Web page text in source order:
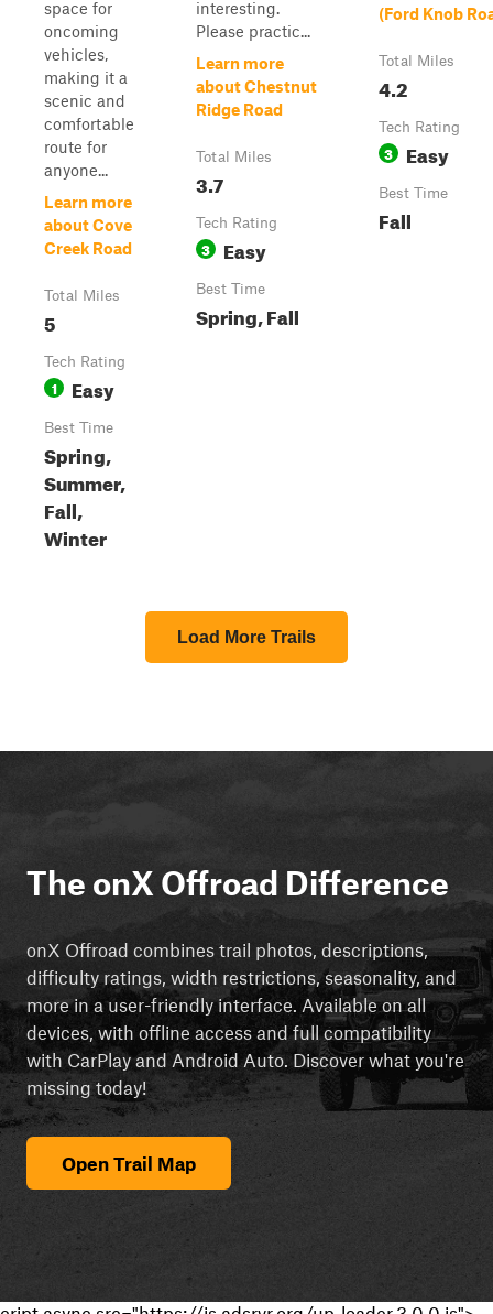
space for
oncoming
vehicles,
making it a
scenic and
comfortable
route for
anyone...
Learn more
about Cove
Creek Road
Total Miles
5
Tech Rating
1 Easy
Best Time
Spring,
Summer,
Fall,
Winter
interesting.
Please practic...
Learn more
about Chestnut
Ridge Road
Total Miles
3.7
Tech Rating
3 Easy
Best Time
Spring, Fall
(Ford Knob
Total Miles
4.2
Tech Rating
3 Easy
Best Time
Fall
Load More Trails
The onX Offroad Difference
onX Offroad combines trail photos, descriptions,
difficulty ratings, width restrictions, seasonality, and
more in a user-friendly interface. Available on all
devices, with offline access and full compatibility
with CarPlay and Android Auto. Discover what you're
missing today!
Open Trail Map